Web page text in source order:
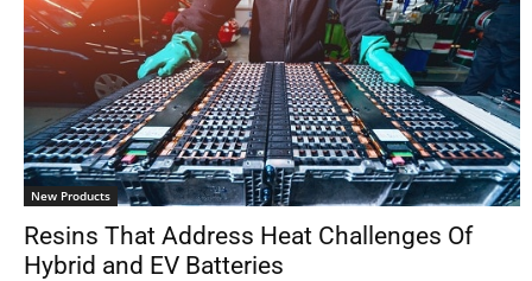
New Products
Resins That Address Heat Challenges Of
Hybrid and EV Batteries